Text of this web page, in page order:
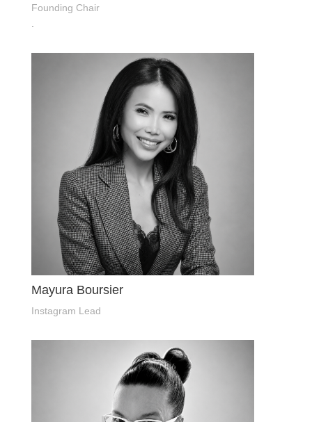
Founding Chair
.
Mayura Boursier
Instagram Lead